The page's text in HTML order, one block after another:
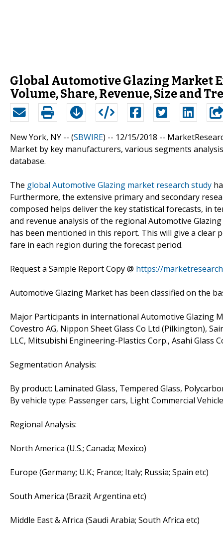
Global Automotive Glazing Market
Volume, Share, Revenue, Size and
New York, NY -- (SBWIRE) -- 12/15/2018 --
Market by key manufacturers, various segments
database.
The global Automotive Glazing market research study
Furthermore, the extensive primary and secondary
composed helps deliver the key statistical forecasts, in
and revenue analysis of the regional Automotive
has been mentioned in this report. This will give a
fare in each region during the forecast period.
Request a Sample Report Copy @ https://
Automotive Glazing Market has been classified on the
Major Participants in international Automotive Glazing
Covestro AG, Nippon Sheet Glass Co Ltd (Pilkington),
LLC, Mitsubishi Engineering-Plastics Corp., Asahi Glass
Segmentation Analysis:
By product: Laminated Glass, Tempered Glass,
By vehicle type: Passenger cars, Light Commercial
Regional Analysis:
North America (U.S.; Canada; Mexico)
Europe (Germany; U.K.; France; Italy; Russia; Spain etc)
South America (Brazil; Argentina etc)
Middle East & Africa (Saudi Arabia; South Africa etc)